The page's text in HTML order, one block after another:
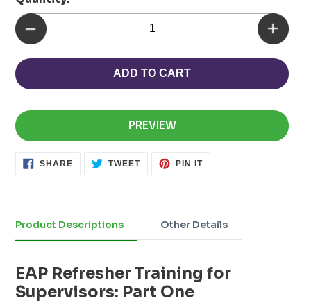
ADD TO CART
PREVIEW
SHARE SHARE TWEETTWEET PIN ITPIN
to
your
Product Descriptions Other Details
EAP Refresher Training for
Supervisors: Part One